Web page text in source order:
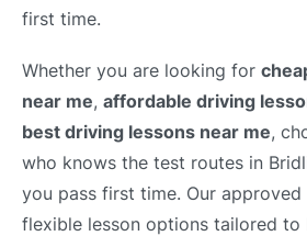
first time.
Whether you are looking for
near me, affordable driving
best driving lessons near me,
who knows the test routes in
you pass first time. Our
flexible lesson options tailored to